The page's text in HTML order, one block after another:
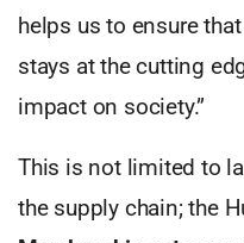
helps us to ensure
stays at the cutting
impact on society.”
This is not limited to
the supply chain; the